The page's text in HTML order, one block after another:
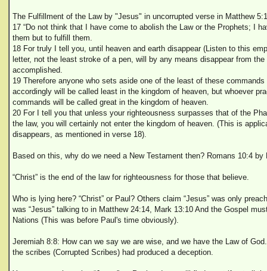
The Fulfillment of the Law by "Jesus" in uncorrupted verse in Matthew
17 “Do not think that I have come to abolish the Law or the Prophets; I
them but to fulfill them.
18 For truly I tell you, until heaven and earth disappear (Listen to this
letter, not the least stroke of a pen, will by any means disappear from
accomplished.
19 Therefore anyone who sets aside one of the least of these
accordingly will be called least in the kingdom of heaven, but whoever
commands will be called great in the kingdom of heaven.
20 For I tell you that unless your righteousness surpasses that of the
the law, you will certainly not enter the kingdom of heaven. (This is
disappears, as mentioned in verse 18).
Based on this, why do we need a New Testament then? Romans 10:4 by
“Christ” is the end of the law for righteousness for those that believe.
Who is lying here? “Christ” or Paul? Others claim “Jesus” was only
was “Jesus” talking to in Matthew 24:14, Mark 13:10 And the Gospel
Nations (This was before Paul's time obviously).
Jeremiah 8:8: How can we say we are wise, and we have the Law of
the scribes (Corrupted Scribes) had produced a deception.